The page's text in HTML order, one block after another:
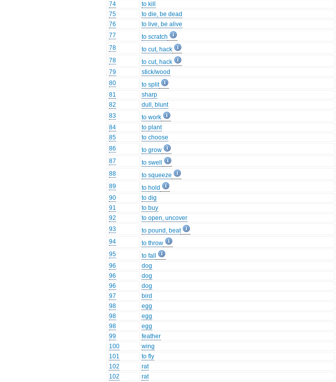
74
to kill
75
to die, be dead
76
to live, be alive
77
to scratch
78
to cut, hack
78
to cut, hack
79
stick/wood
80
to split
81
sharp
82
dull, blunt
83
to work
84
to plant
85
to choose
86
to grow
87
to swell
88
to squeeze
89
to hold
90
to dig
91
to buy
92
to open, uncover
93
to pound, beat
94
to throw
95
to fall
96
dog
96
dog
96
dog
97
bird
98
egg
98
egg
98
egg
99
feather
100
wing
101
to fly
102
rat
102
rat